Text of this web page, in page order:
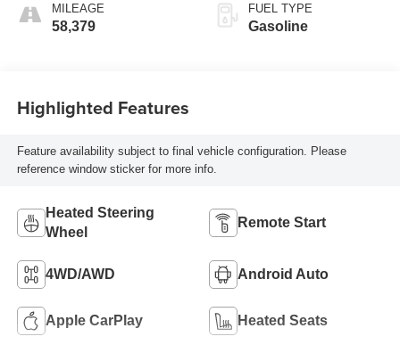
MILEAGE
58,379
FUEL TYPE
Gasoline
Highlighted Features
Feature availability subject to final vehicle configuration. Please
reference window sticker for more info.
Heated Steering
Wheel
Remote Start
4WD/AWD Android Auto
Apple CarPlay Heated Seats